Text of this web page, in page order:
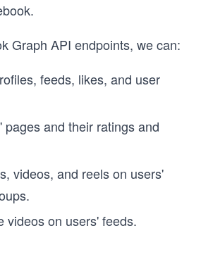
Graph API endpoints, we can:
feeds, likes, and user
pages and their ratings and
videos, and reels on users'
videos on users' feeds.